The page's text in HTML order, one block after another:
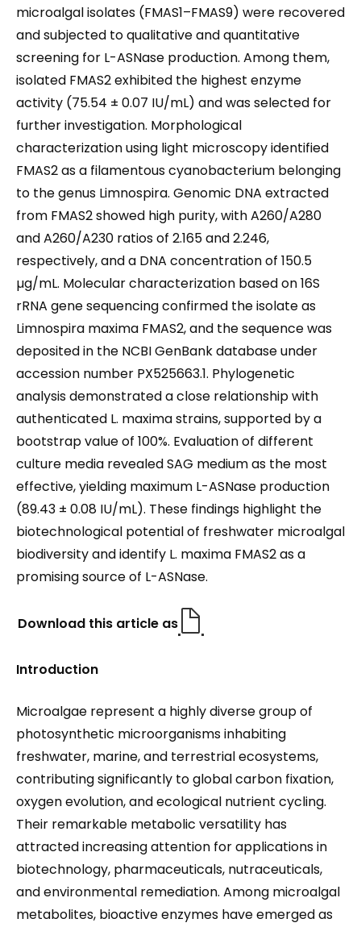
microalgal isolates (FMAS1–FMAS9) were recovered
and subjected to qualitative and quantitative
screening for L-ASNase production. Among them,
isolated FMAS2 exhibited the highest enzyme
activity (75.54 ± 0.07 IU/mL) and was selected for
further investigation. Morphological
characterization using light microscopy identified
FMAS2 as a filamentous cyanobacterium belonging
to the genus Limnospira. Genomic DNA extracted
from FMAS2 showed high purity, with A260/A280
and A260/A230 ratios of 2.165 and 2.246,
respectively, and a DNA concentration of 150.5
µg/mL. Molecular characterization based on 16S
rRNA gene sequencing confirmed the isolate as
Limnospira maxima FMAS2, and the sequence was
deposited in the NCBI GenBank database under
accession number PX525663.1. Phylogenetic
analysis demonstrated a close relationship with
authenticated L. maxima strains, supported by a
bootstrap value of 100%. Evaluation of different
culture media revealed SAG medium as the most
effective, yielding maximum L-ASNase production
(89.43 ± 0.08 IU/mL). These findings highlight the
biotechnological potential of freshwater microalgal
biodiversity and identify L. maxima FMAS2 as a
promising source of L-ASNase.
Download this article as
Introduction
Microalgae represent a highly diverse group of
photosynthetic microorganisms inhabiting
freshwater, marine, and terrestrial ecosystems,
contributing significantly to global carbon fixation,
oxygen evolution, and ecological nutrient cycling.
Their remarkable metabolic versatility has
attracted increasing attention for applications in
biotechnology, pharmaceuticals, nutraceuticals,
and environmental remediation. Among microalgal
metabolites, bioactive enzymes have emerged as